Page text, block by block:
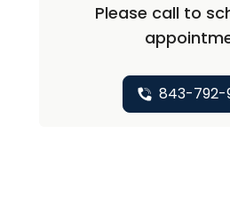
Please call to
843-792-